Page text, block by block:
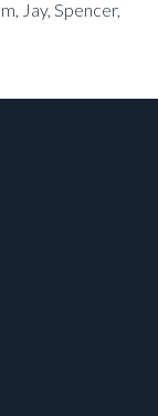
Jay, Spencer,